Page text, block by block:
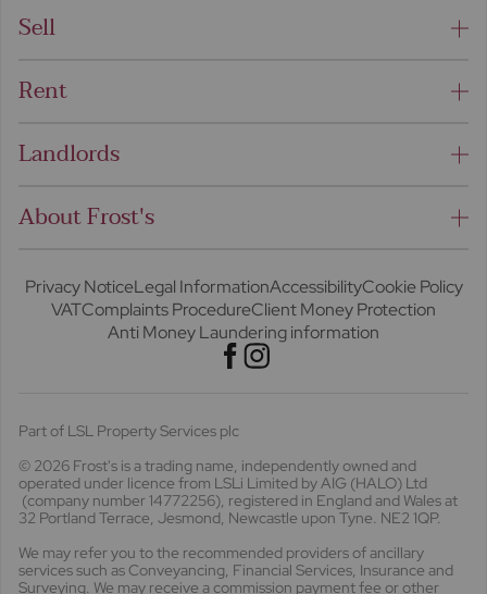
Sell
Rent
Landlords
About Frost's
Privacy NoticeLegal InformationAccessibilityCookie Policy
VATComplaints ProcedureClient Money Protection
Anti Money Laundering information
Part of LSL Property Services plc
© 2026 Frost's is a trading name, independently owned and
operated under licence from LSLi Limited by AIG (HALO) Ltd
(company number 14772256), registered in England and Wales at
32 Portland Terrace, Jesmond, Newcastle upon Tyne. NE2 1QP.
We may refer you to the recommended providers of ancillary
services such as Conveyancing, Financial Services, Insurance and
Surveying. We may receive a commission payment fee or other